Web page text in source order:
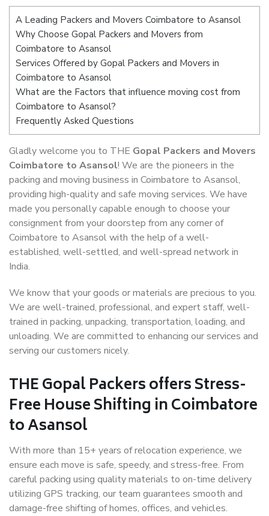
A Leading Packers and Movers Coimbatore to Asansol
Why Choose Gopal Packers and Movers from
Coimbatore to Asansol
Services Offered by Gopal Packers and Movers in
Coimbatore to Asansol
What are the Factors that influence moving cost from
Coimbatore to Asansol?
Frequently Asked Questions
Gladly welcome you to THE Gopal Packers and Movers
Coimbatore to Asansol! We are the pioneers in the
packing and moving business in Coimbatore to Asansol,
providing high-quality and safe moving services. We have
made you personally capable enough to choose your
consignment from your doorstep from any corner of
Coimbatore to Asansol with the help of a well-
established, well-settled, and well-spread network in
India.
We know that your goods or materials are precious to you.
We are well-trained, professional, and expert staff, well-
trained in packing, unpacking, transportation, loading, and
unloading. We are committed to enhancing our services and
serving our customers nicely.
THE Gopal Packers offers Stress-
Free House Shifting in Coimbatore
to Asansol
With more than 15+ years of relocation experience, we
ensure each move is safe, speedy, and stress-free. From
careful packing using quality materials to on-time delivery
utilizing GPS tracking, our team guarantees smooth and
damage-free shifting of homes, offices, and vehicles.